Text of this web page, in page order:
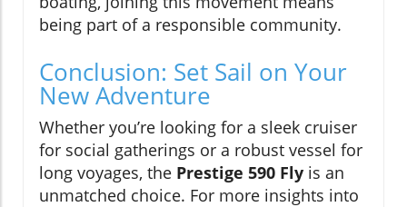
being part of a responsible community.
Conclusion: Set Sail on Your
New Adventure
Whether you’re looking for a sleek cruiser
for social gatherings or a robust vessel for
long voyages, the Prestige 590 Fly is an
unmatched choice. For more insights into